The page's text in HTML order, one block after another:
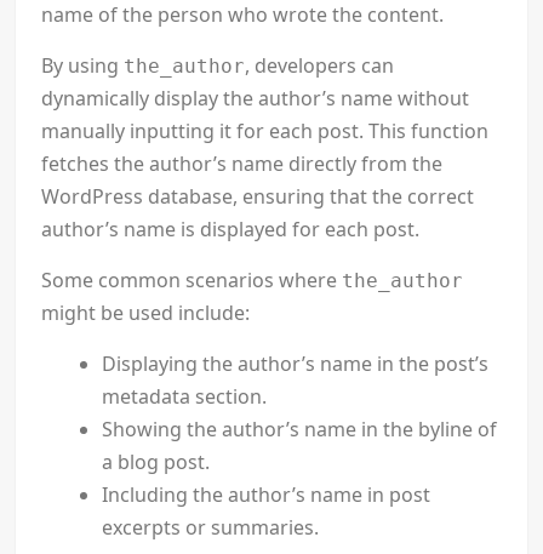
name of the person who wrote the content.
By using the_author, developers can
dynamically display the author’s name without
manually inputting it for each post. This function
fetches the author’s name directly from the
WordPress database, ensuring that the correct
author’s name is displayed for each post.
Some common scenarios where the_author
might be used include:
Displaying the author’s name in the post’s
metadata section.
Showing the author’s name in the byline of
a blog post.
Including the author’s name in post
excerpts or summaries.